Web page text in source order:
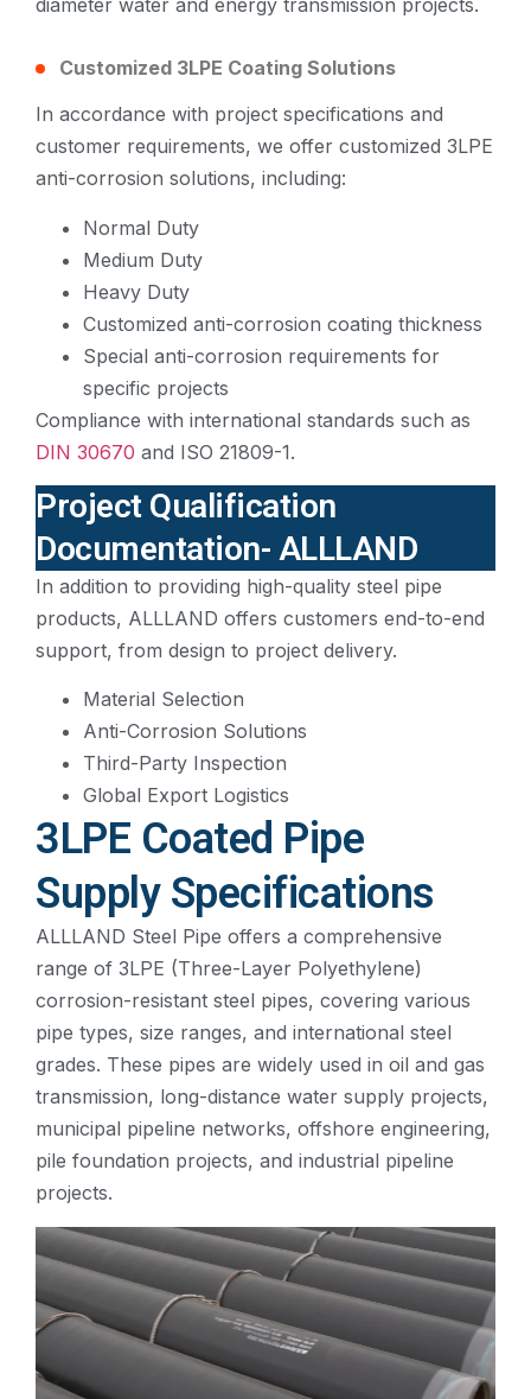
diameter water and energy transmission projects.
Customized 3LPE Coating Solutions
In accordance with project specifications and
customer requirements, we offer customized 3LPE
anti-corrosion solutions, including:
Normal Duty
Medium Duty
Heavy Duty
Customized anti-corrosion coating thickness
Special anti-corrosion requirements for
specific projects
Compliance with international standards such as
DIN 30670 and ISO 21809-1.
Project Qualification
Documentation- ALLLAND
In addition to providing high-quality steel pipe
products, ALLLAND offers customers end-to-end
support, from design to project delivery.
Material Selection
Anti-Corrosion Solutions
Third-Party Inspection
Global Export Logistics
3LPE Coated Pipe
Supply Specifications
ALLLAND Steel Pipe offers a comprehensive
range of 3LPE (Three-Layer Polyethylene)
corrosion-resistant steel pipes, covering various
pipe types, size ranges, and international steel
grades. These pipes are widely used in oil and gas
transmission, long-distance water supply projects,
municipal pipeline networks, offshore engineering,
pile foundation projects, and industrial pipeline
projects.